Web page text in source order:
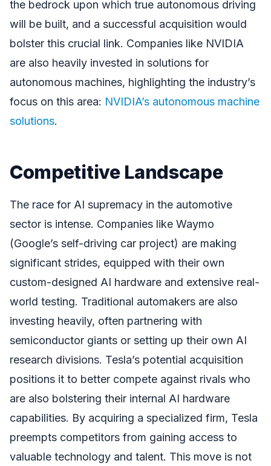
the bedrock upon which true autonomous driving
will be built, and a successful acquisition would
bolster this crucial link. Companies like NVIDIA
are also heavily invested in solutions for
autonomous machines, highlighting the industry’s
focus on this area: NVIDIA’s autonomous machine
solutions.
Competitive Landscape
The race for AI supremacy in the automotive
sector is intense. Companies like Waymo
(Google’s self-driving car project) are making
significant strides, equipped with their own
custom-designed AI hardware and extensive real-
world testing. Traditional automakers are also
investing heavily, often partnering with
semiconductor giants or setting up their own AI
research divisions. Tesla’s potential acquisition
positions it to better compete against rivals who
are also bolstering their internal AI hardware
capabilities. By acquiring a specialized firm, Tesla
preempts competitors from gaining access to
valuable technology and talent. This move is not